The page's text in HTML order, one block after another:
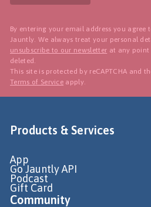
By entering your email address you agree
Jauntly. We always treat your personal
unsubscribe to our newsletter at any
deleted.
This site is protected by reCAPTCHA and
Terms of Service apply.
Products & Services
App
Go Jauntly API
Podcast
Gift Card
Community